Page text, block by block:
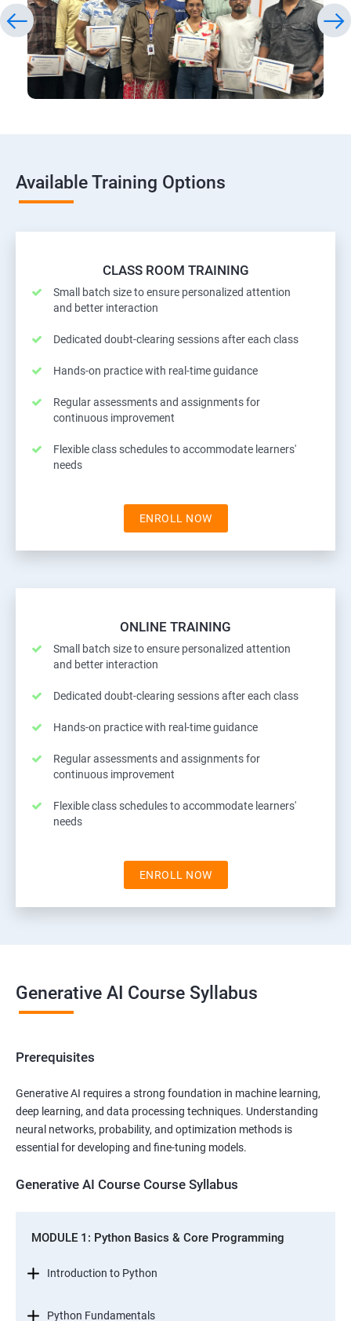
Available Training Options
CLASS ROOM TRAINING
Small batch size to ensure personalized attention
and better interaction
Dedicated doubt-clearing sessions after each class
Hands-on practice with real-time guidance
Regular assessments and assignments for
continuous improvement
Flexible class schedules to accommodate learners'
needs
ENROLL NOW
ONLINE TRAINING
Small batch size to ensure personalized attention
and better interaction
Dedicated doubt-clearing sessions after each class
Hands-on practice with real-time guidance
Regular assessments and assignments for
continuous improvement
Flexible class schedules to accommodate learners'
needs
ENROLL NOW
Generative AI Course Syllabus
Prerequisites
Generative AI requires a strong foundation in machine learning,
deep learning, and data processing techniques. Understanding
neural networks, probability, and optimization methods is
essential for developing and fine-tuning models.
Generative AI Course Course Syllabus
MODULE 1: Python Basics & Core Programming
Introduction to Python
Python Fundamentals